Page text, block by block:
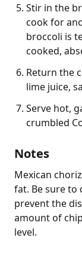
Stir in the
cook for
broccoli is
cooked,
Return the
lime juice,
Serve hot,
crumbled
Notes
Mexican
fat. Be sure to
prevent the
amount of
level.